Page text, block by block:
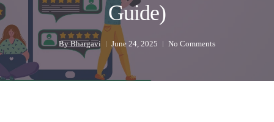
Guide)
By Bhargavi June 24, 2025 No Comments